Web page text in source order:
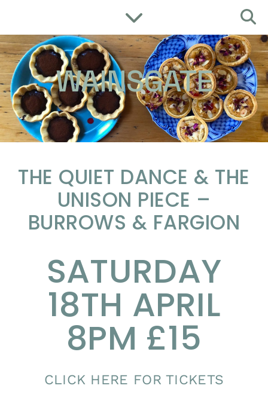
WAINSGATE
THE QUIET DANCE & THE
UNISON PIECE –
BURROWS & FARGION
SATURDAY
18TH APRIL
8PM £15
CLICK HERE FOR TICKETS